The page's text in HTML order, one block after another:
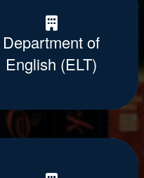
Department of
English (ELT)